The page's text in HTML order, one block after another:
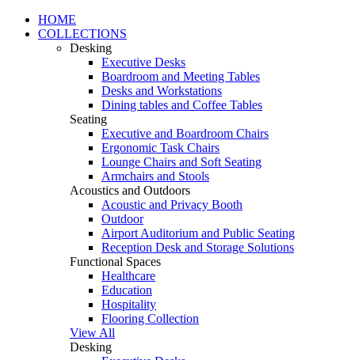
HOME
COLLECTIONS
Desking
Executive Desks
Boardroom and Meeting Tables
Desks and Workstations
Dining tables and Coffee Tables
Seating
Executive and Boardroom Chairs
Ergonomic Task Chairs
Lounge Chairs and Soft Seating
Armchairs and Stools
Acoustics and Outdoors
Acoustic and Privacy Booth
Outdoor
Airport Auditorium and Public Seating
Reception Desk and Storage Solutions
Functional Spaces
Healthcare
Education
Hospitality
Flooring Collection
View All
Desking